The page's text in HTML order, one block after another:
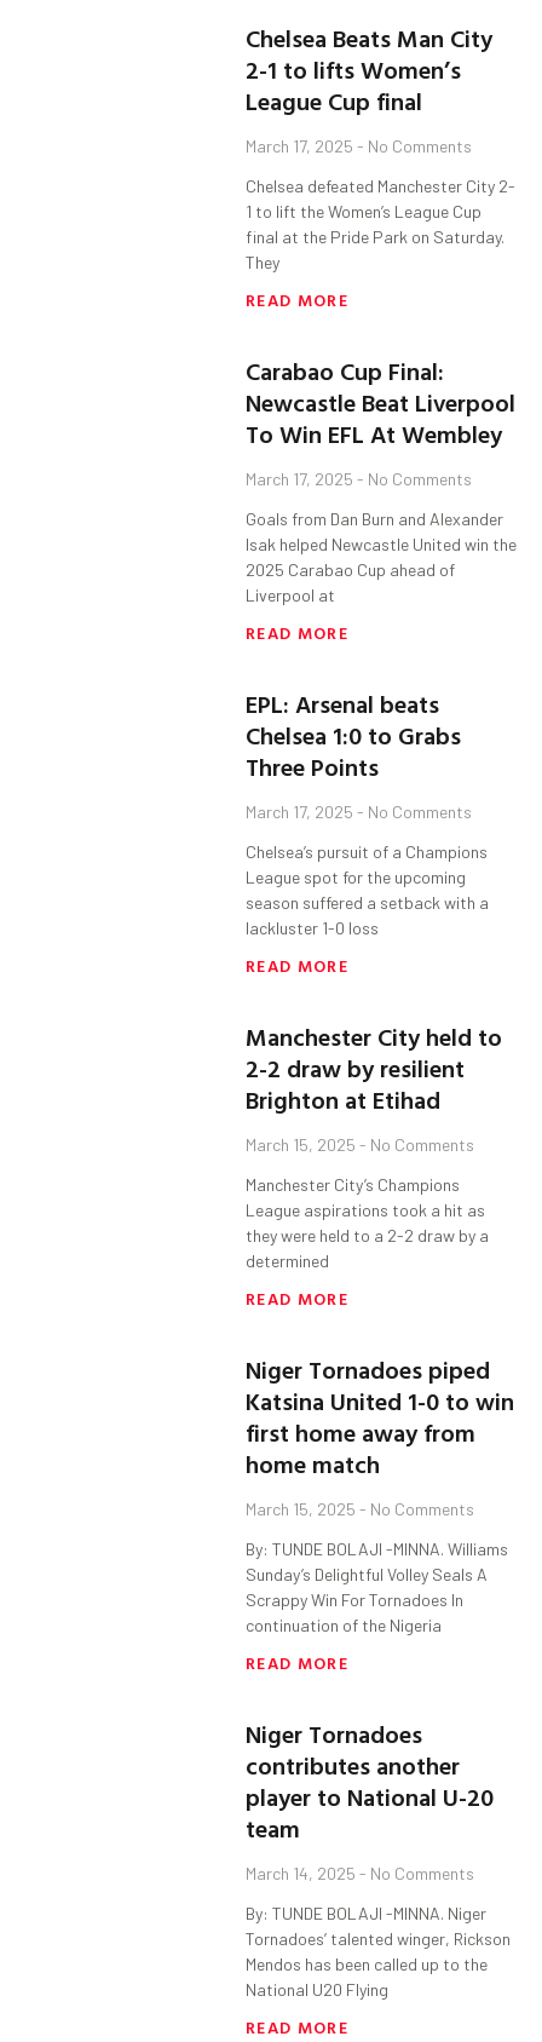
Chelsea Beats Man City
2-1 to lifts Women’s
League Cup final
March 17, 2025 No Comments
Chelsea defeated Manchester City 2-
1 to lift the Women’s League Cup
final at the Pride Park on Saturday.
They
READ MORE
Carabao Cup Final:
Newcastle Beat Liverpool
To Win EFL At Wembley
March 17, 2025 No Comments
Goals from Dan Burn and Alexander
Isak helped Newcastle United win the
2025 Carabao Cup ahead of
Liverpool at
READ MORE
EPL: Arsenal beats
Chelsea 1:0 to Grabs
Three Points
March 17, 2025 No Comments
Chelsea’s pursuit of a Champions
League spot for the upcoming
season suffered a setback with a
lackluster 1-0 loss
READ MORE
Manchester City held to
2-2 draw by resilient
Brighton at Etihad
March 15, 2025 No Comments
Manchester City’s Champions
League aspirations took a hit as
they were held to a 2-2 draw by a
determined
READ MORE
Niger Tornadoes piped
Katsina United 1-0 to win
first home away from
home match
March 15, 2025 No Comments
By: TUNDE BOLAJI -MINNA. Williams
Sunday’s Delightful Volley Seals A
Scrappy Win For Tornadoes In
continuation of the Nigeria
READ MORE
Niger Tornadoes
contributes another
player to National U-20
team
March 14, 2025 No Comments
By: TUNDE BOLAJI -MINNA. Niger
Tornadoes’ talented winger, Rickson
Mendos has been called up to the
National U20 Flying
READ MORE